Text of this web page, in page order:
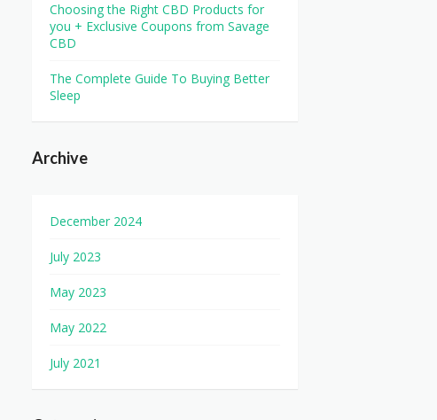
Choosing the Right CBD Products for
you + Exclusive Coupons from Savage
CBD
The Complete Guide To Buying Better
Sleep
Archive
December 2024
July 2023
May 2023
May 2022
July 2021